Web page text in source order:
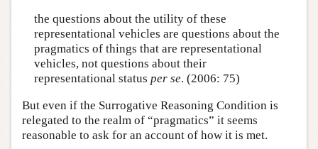
the questions about the utility of these
representational vehicles are questions about the
pragmatics of things that are representational
vehicles, not questions about their
representational status per se. (2006: 75)
But even if the Surrogative Reasoning Condition is
relegated to the realm of “pragmatics” it seems
reasonable to ask for an account of how it is met.